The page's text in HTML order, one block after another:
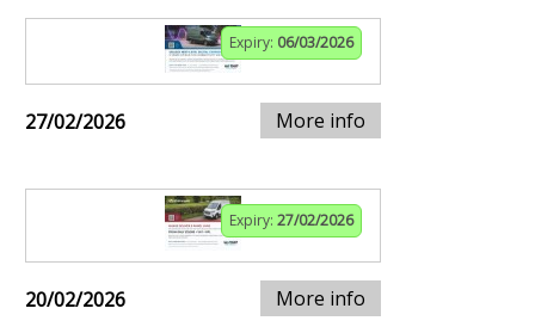
Expiry: 06/03/2026
27/02/2026 More info
Expiry: 27/02/2026
20/02/2026 More info